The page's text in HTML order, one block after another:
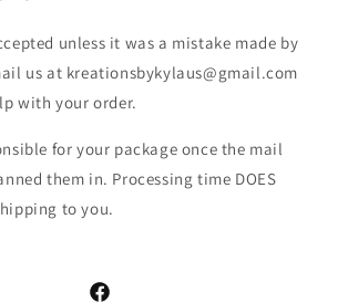
unless it was a mistake made by
us at kreationsbykylaus@gmail.com
with your order.
for your package once the mail
them in. Processing time DOES
to you.